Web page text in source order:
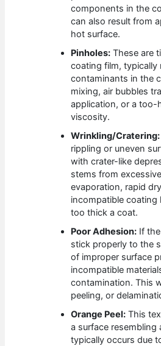
components in the
can also result from
hot surface.
Pinholes: These are
coating film, typically
contaminants in the
mixing, air bubbles
application, or a too-
viscosity.
Wrinkling/Cratering:
rippling or uneven
with crater-like
stems from
evaporation, rapid
incompatible coating
too thick a coat.
Poor Adhesion: If
stick properly to the
of improper surface
incompatible
contamination. This
peeling, or
Orange Peel: This
a surface resembling
typically occurs due